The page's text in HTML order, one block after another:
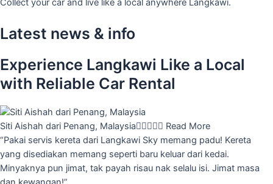
Collect your car and live like a local anywhere Langkawi.
Latest news & info
Experience Langkawi Like a Local
with Reliable Car Rental
Siti Aishah dari Penang, Malaysia Read More
“Pakai servis kereta dari Langkawi Sky memang padu! Kereta
yang disediakan memang seperti baru keluar dari kedai.
Minyaknya pun jimat, tak payah risau nak selalu isi. Jimat masa